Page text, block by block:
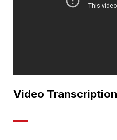
Video Transcription